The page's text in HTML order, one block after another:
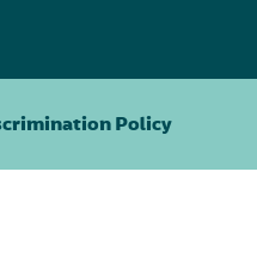
Policy